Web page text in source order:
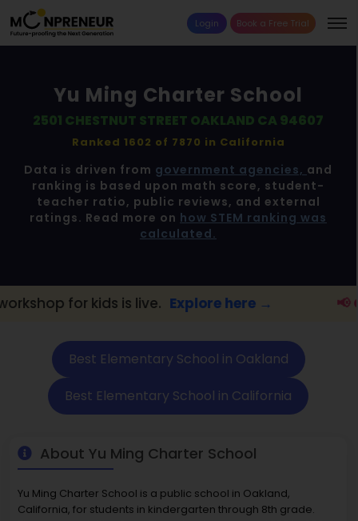
Login Book a Free Trial
Yu Ming Charter School
2501 CHESTNUT STREET OAKLAND CA 94607
Ranked 1602 of 7870 in California
Data is driven from government agencies, and
ranking is based upon math score, student-
teacher ratio, public reviews, and external
ratings. Read more on how STEM ranking was
calculated.
kids is live. Explore here → 📢 Oakland
Best Elementary School in Oakland
Best Elementary School in California
About Yu Ming Charter School
Yu Ming Charter School is a public school in Oakland,
California, for students in kindergarten through 8th grade.